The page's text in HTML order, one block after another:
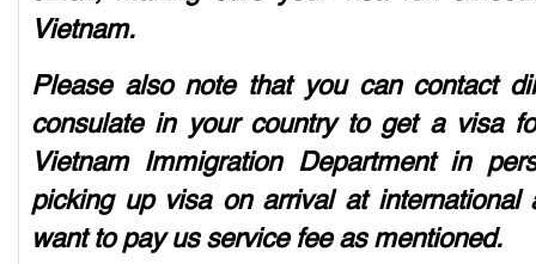
Vietnam.
Please also note that you can contact
consulate in your country to get a visa
Vietnam Immigration Department in
picking up visa on arrival at
want to pay us service fee as mentioned.